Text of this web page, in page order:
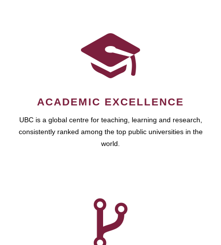
ACADEMIC EXCELLENCE
UBC is a global centre for teaching, learning and research,
consistently ranked among the top public universities in the
world.